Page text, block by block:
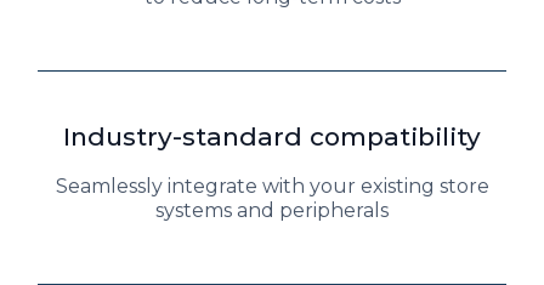
Industry-standard compatibility
Seamlessly integrate with your existing store
systems and peripherals